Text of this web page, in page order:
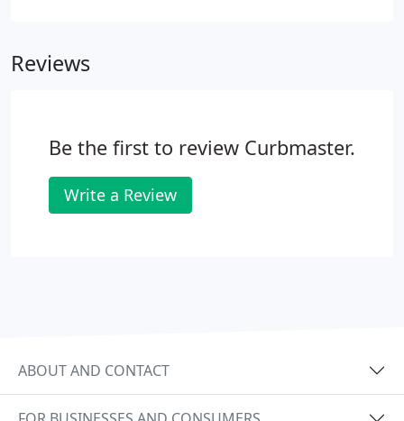
Reviews
Be the first to review Curbmaster.
Write a Review
ABOUT AND CONTACT